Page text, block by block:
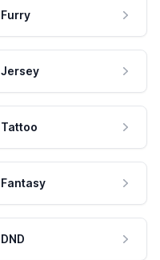
Furry
Jersey
Tattoo
Fantasy
DND